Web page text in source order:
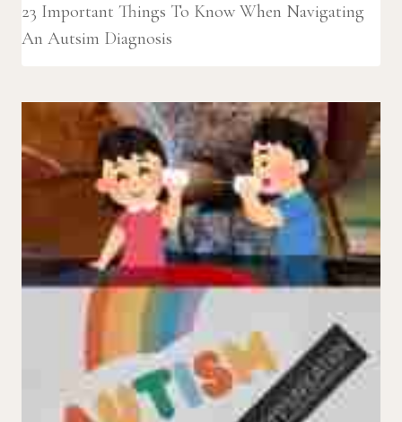
23 Important Things To Know When Navigating
An Autsim Diagnosis